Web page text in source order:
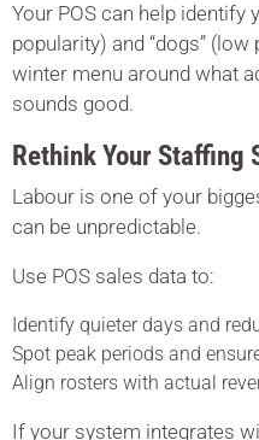
Your POS can help identify
popularity) and “dogs”
winter menu around what
sounds good.
Rethink Your Staffing
Labour is one of your
can be unpredictable.
Use POS sales data to:
Identify quieter days and
Spot peak periods and
Align rosters with actual
If your system integrates